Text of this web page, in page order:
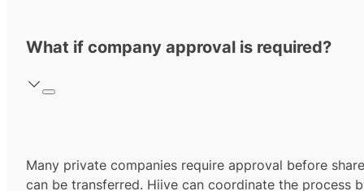
What if company approval is required?
Many private companies require approval before
can be transferred. Hiive can coordinate the process